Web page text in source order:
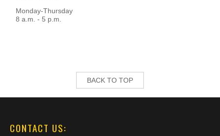
Monday-Thursday
8 a.m. - 5 p.m.
BACK TO TOP
CONTACT US: